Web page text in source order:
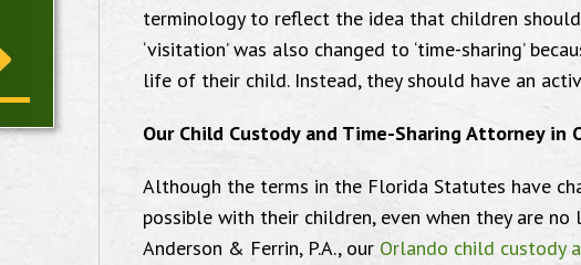
terminology to reflect the idea that children
‘visitation’ was also changed to ‘time-sharing’
life of their child. Instead, they should have an
Our Child Custody and Time-Sharing Attorney in
Although the terms in the Florida Statutes have
possible with their children, even when they are
Anderson & Ferrin, P.A., our Orlando child custody
You guys are amazing.